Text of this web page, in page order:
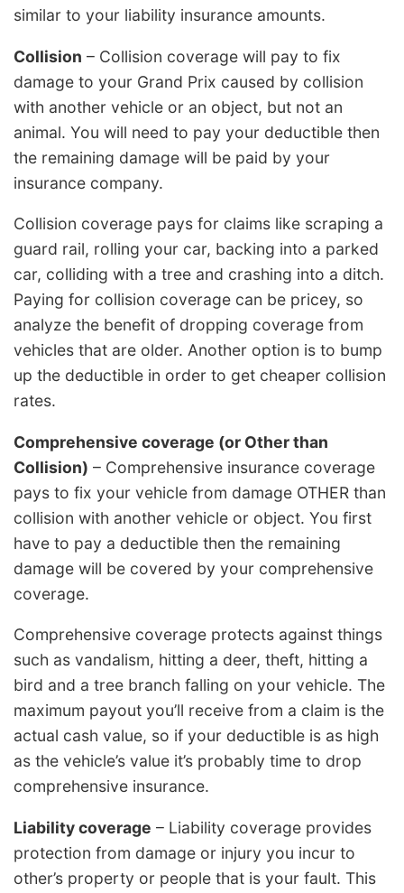
similar to your liability insurance amounts.
Collision – Collision coverage will pay to fix
damage to your Grand Prix caused by collision
with another vehicle or an object, but not an
animal. You will need to pay your deductible then
the remaining damage will be paid by your
insurance company.
Collision coverage pays for claims like scraping a
guard rail, rolling your car, backing into a parked
car, colliding with a tree and crashing into a ditch.
Paying for collision coverage can be pricey, so
analyze the benefit of dropping coverage from
vehicles that are older. Another option is to bump
up the deductible in order to get cheaper collision
rates.
Comprehensive coverage (or Other than
Collision) – Comprehensive insurance coverage
pays to fix your vehicle from damage OTHER than
collision with another vehicle or object. You first
have to pay a deductible then the remaining
damage will be covered by your comprehensive
coverage.
Comprehensive coverage protects against things
such as vandalism, hitting a deer, theft, hitting a
bird and a tree branch falling on your vehicle. The
maximum payout you’ll receive from a claim is the
actual cash value, so if your deductible is as high
as the vehicle’s value it’s probably time to drop
comprehensive insurance.
Liability coverage – Liability coverage provides
protection from damage or injury you incur to
other’s property or people that is your fault. This